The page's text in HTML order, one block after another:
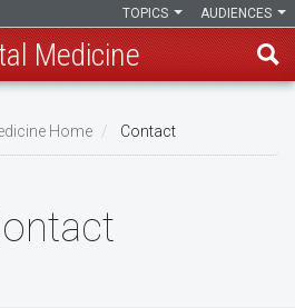
AUDIENCES
TOPICS
Medicine
Home Contact